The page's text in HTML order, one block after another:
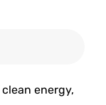
energy,